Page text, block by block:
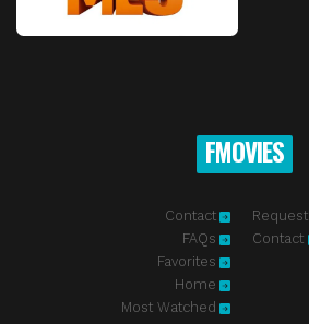
FMOVIES
Contact
FAQs
Favorites
Home
Most Watched
Request
Contact